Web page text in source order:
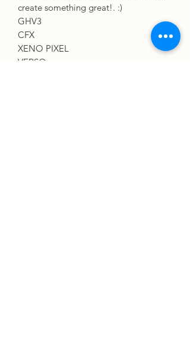
create something great!. :)
GHV3
CFX
XENO PIXEL
VERSO